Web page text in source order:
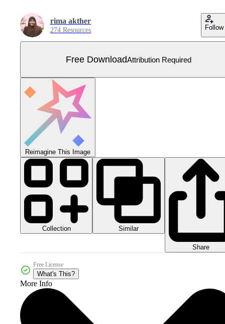
rima akther
274 Resources Follow
Free DownloadAttribution Required
Reimagine This Image
Collection Similar
Share
Free License
What's This?
More Info